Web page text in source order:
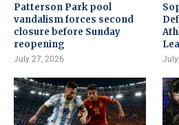
Patterson Park pool
vandalism forces second
closure before Sunday
reopening
July 27, 2026